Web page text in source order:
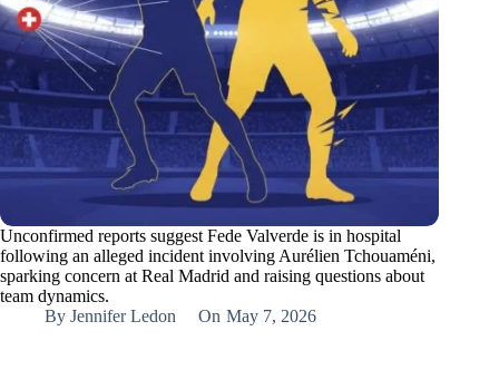
Unconfirmed reports suggest Fede Valverde is in hospital
following an alleged incident involving Aurélien Tchouaméni,
sparking concern at Real Madrid and raising questions about
team dynamics.
By Jennifer Ledon On May 7, 2026